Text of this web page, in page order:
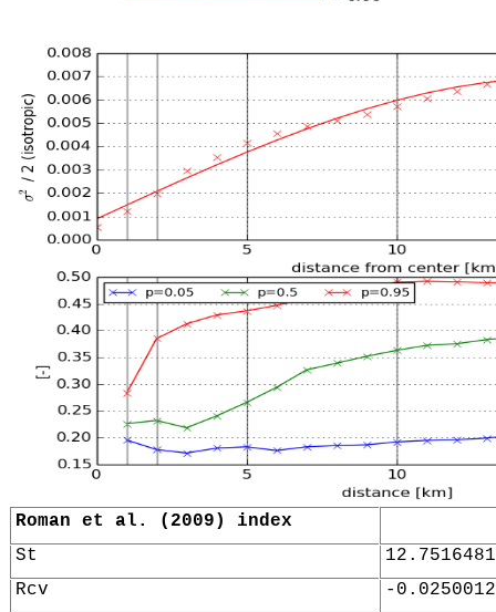
Roman et al. (2009) index
St
Rcv
-